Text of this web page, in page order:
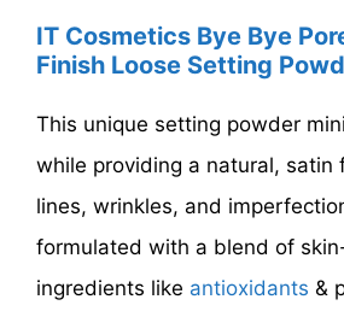
IT Cosmetics Bye Bye
Finish Loose Setting
This unique setting powder
while providing a natural, satin
lines, wrinkles, and
formulated with a blend of
ingredients like antioxidants &